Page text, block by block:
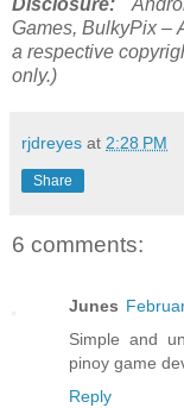
Disclosure:
Games, BulkyPix –
a respective
only.)
rjdreyes at 2:28 PM
Share
6 comments:
Junes
Simple and
pinoy game
Reply